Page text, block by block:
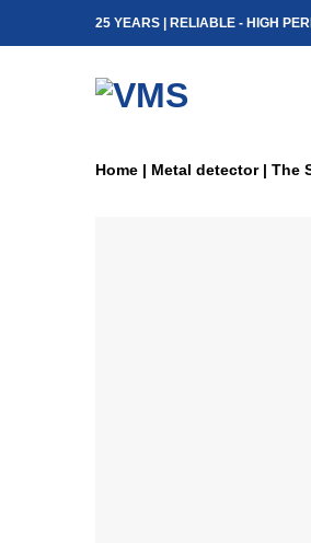
25 YEARS | RELIABLE - HIGH
Home | Metal detector| The